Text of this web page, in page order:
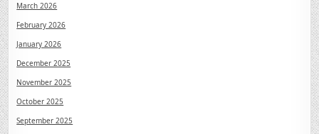
March 2026
February 2026
January 2026
December 2025
November 2025
October 2025
September 2025